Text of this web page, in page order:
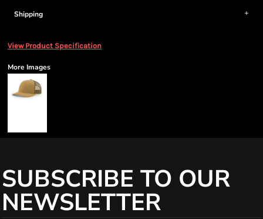
Shipping
View Product Specification
More Images
SUBSCRIBE TO OUR
NEWSLETTER